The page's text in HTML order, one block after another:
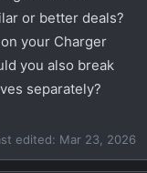
or better deals?
your Charger
you also break
separately?
edited: Mar 23, 2026